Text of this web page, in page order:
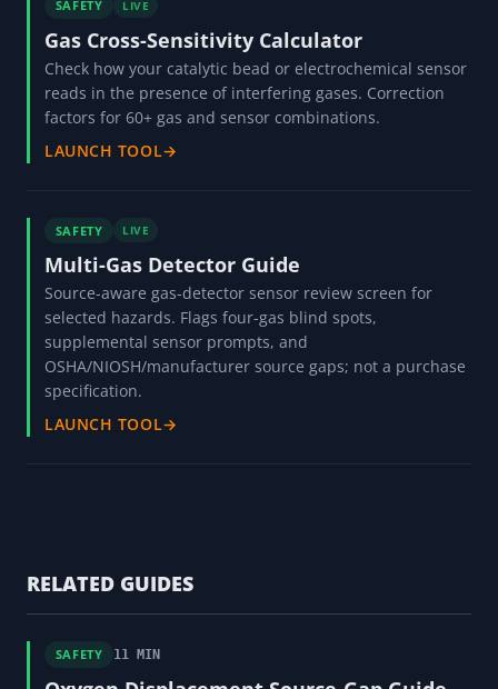
SAFETY LIVE
Gas Cross-Sensitivity Calculator
Check how your catalytic bead or electrochemical sensor
reads in the presence of interfering gases. Correction
factors for 60+ gas and sensor combinations.
LAUNCH TOOL→
SAFETY LIVE
Multi-Gas Detector Guide
Source-aware gas-detector sensor review screen for
selected hazards. Flags four-gas blind spots,
supplemental sensor prompts, and
OSHA/NIOSH/manufacturer source gaps; not a purchase
specification.
LAUNCH TOOL→
RELATED GUIDES
SAFETY 11 MIN